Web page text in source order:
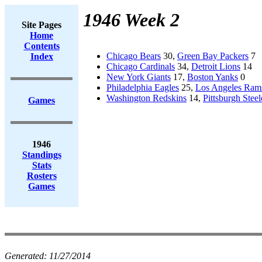
Site Pages
Home
Contents
Index
Games
1946
Standings
Stats
Rosters
Games
1946 Week 2
Chicago Bears 30, Green Bay Packers 7
Chicago Cardinals 34, Detroit Lions 14
New York Giants 17, Boston Yanks 0
Philadelphia Eagles 25, Los Angeles
Washington Redskins 14, Pittsburgh
Generated: 11/27/2014